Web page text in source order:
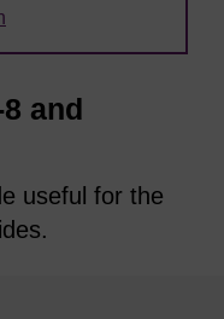
and
useful for the